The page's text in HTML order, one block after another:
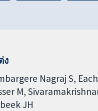
ง
Nagraj S
M
JH